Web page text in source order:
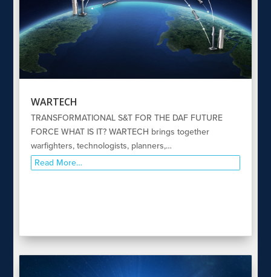
WARTECH
TRANSFORMATIONAL S&T FOR THE DAF FUTURE
FORCE WHAT IS IT? WARTECH brings together
warfighters, technologists, planners,…
Read More…